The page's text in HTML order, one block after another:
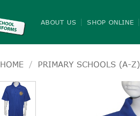
ABOUT US SHOP ONLINE
HOME / PRIMARY SCHOOLS (A-Z)